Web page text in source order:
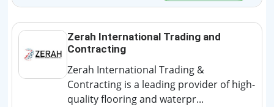
Zerah International Trading and
Contracting
Zerah International Trading &
Contracting is a leading provider of high-
quality flooring and waterpr...